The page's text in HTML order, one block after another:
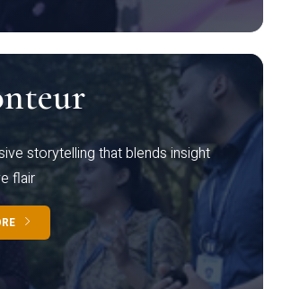
storytelling that blends insight
flair